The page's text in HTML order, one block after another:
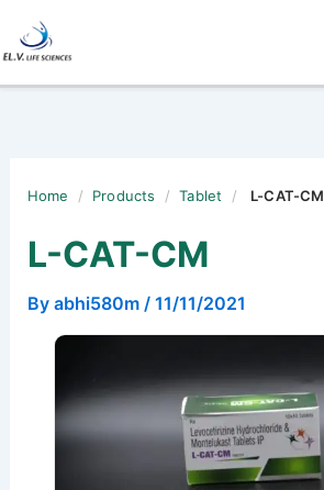
Home / Products / Tablet / L-CAT-CM
L-CAT-CM
By abhi580m / 11/11/2021